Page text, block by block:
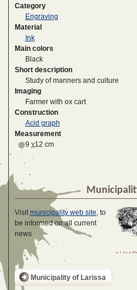
Category
Engraving
Material
Ink
Main colors
Black
Short description
Study of manners and culture
Imaging
Farmer with ox cart
Construction
Acid graph
Measurement
9 χ12 cm
Visitmunicipality web site, to
be informed on all current
news
Municipality of Larissa